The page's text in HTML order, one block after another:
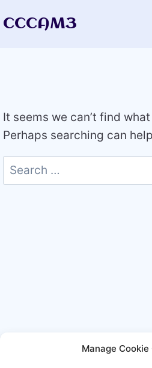
Manage Cookie
toCCCAM3
It seems we can’t find
Perhaps searching can
Search
for: